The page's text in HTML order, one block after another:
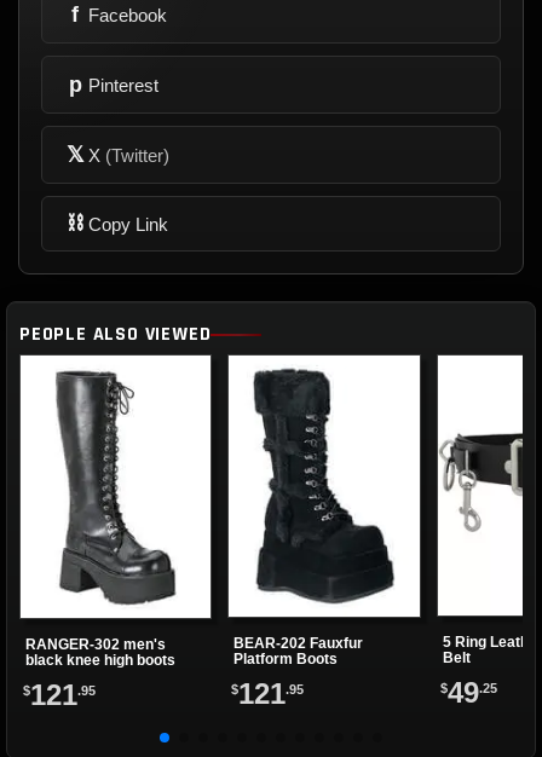
f Facebook
p Pinterest
𝕏 X (Twitter)
⛓ Copy Link
PEOPLE ALSO VIEWED
RANGER-302 men's
black knee high boots
$121.95
BEAR-202 Fauxfur
Platform Boots
$121.95
5 Ring
Belt
$49.25